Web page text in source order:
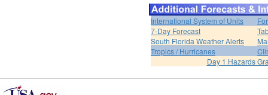
International System of Units
7-Day Forecast
South Florida Weather Alerts
Tropics / Hurricanes
Day 1 Hazards